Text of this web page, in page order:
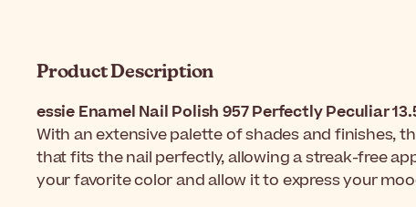
Product Description
essie Enamel Nail Polish 957 Perfectly Peculiar
With an extensive palette of shades and finishes,
that fits the nail perfectly, allowing a streak-free
your favorite color and allow it to express your